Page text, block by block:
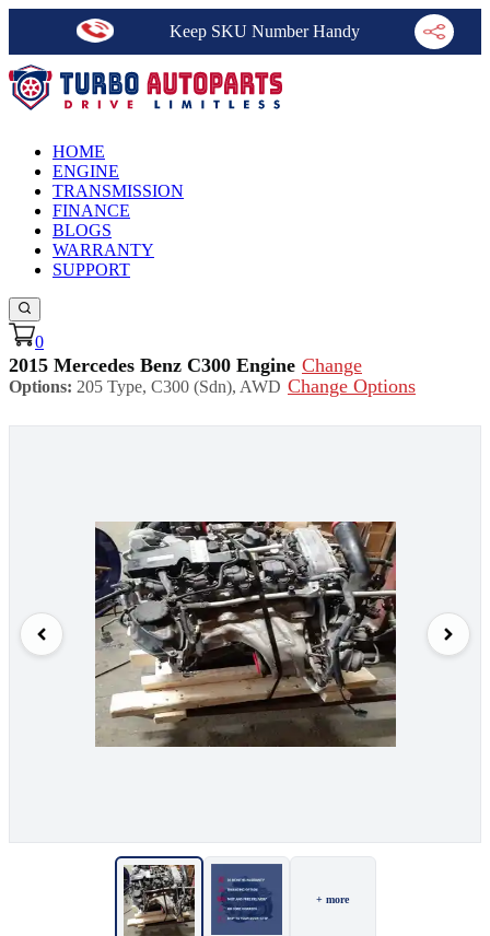
Keep SKU Number Handy
HOME
ENGINE
TRANSMISSION
FINANCE
BLOGS
WARRANTY
SUPPORT
0
2015 Mercedes Benz C300 Engine Change
Options: 205 Type, C300 (Sdn), AWD Change Options
+ more